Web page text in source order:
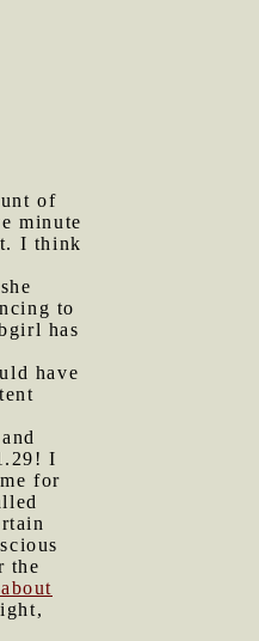
of
minute
I think
to
has
have
I
for
the